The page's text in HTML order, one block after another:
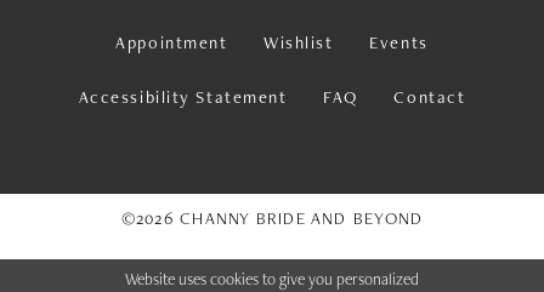
Appointment Wishlist Events
Accessibility Statement FAQ Contact
©2026 CHANNY BRIDE AND BEYOND
Website uses cookies to give you personalized